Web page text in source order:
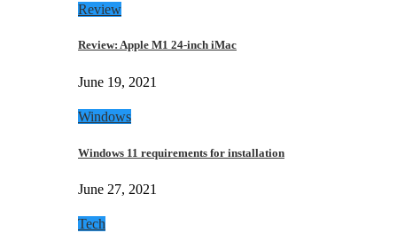
Review
Review: Apple M1 24-inch iMac
June 19, 2021
Windows
Windows 11 requirements for installation
June 27, 2021
Tech